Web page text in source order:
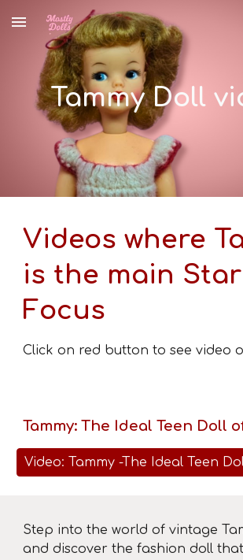
Skip to main content
Tammy Doll
Videos where
is the main
Focus
Click on red button to see video
Tammy: The Ideal Teen Doll
Video: Tammy -The Ideal Teen
Step into the world of vintage
and discover the fashion doll